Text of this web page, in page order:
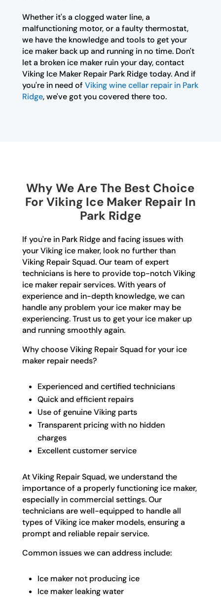
Whether it's a clogged water line, a
malfunctioning motor, or a faulty thermostat,
we have the knowledge and tools to get your
ice maker back up and running in no time. Don't
let a broken ice maker ruin your day, contact
Viking Ice Maker Repair Park Ridge today. And if
you're in need of Viking wine cellar repair in Park
Ridge, we've got you covered there too.
Why We Are The Best Choice
For Viking Ice Maker Repair In
Park Ridge
If you're in Park Ridge and facing issues with
your Viking ice maker, look no further than
Viking Repair Squad. Our team of expert
technicians is here to provide top-notch Viking
ice maker repair services. With years of
experience and in-depth knowledge, we can
handle any problem your ice maker may be
experiencing. Trust us to get your ice maker up
and running smoothly again.
Why choose Viking Repair Squad for your ice
maker repair needs?
Experienced and certified technicians
Quick and efficient repairs
Use of genuine Viking parts
Transparent pricing with no hidden
charges
Excellent customer service
At Viking Repair Squad, we understand the
importance of a properly functioning ice maker,
especially in commercial settings. Our
technicians are well-equipped to handle all
types of Viking ice maker models, ensuring a
prompt and reliable repair service.
Common issues we can address include:
Ice maker not producing ice
Ice maker leaking water